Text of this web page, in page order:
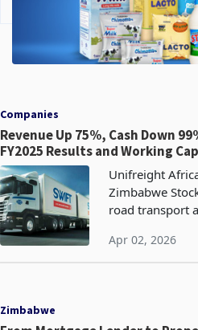
Companies
Revenue Up 75%, Cash Down
FY2025 Results and Working
Unifreight
Zimbabwe
road transport
Corporation
Apr 02, 2026
Zimbabwe